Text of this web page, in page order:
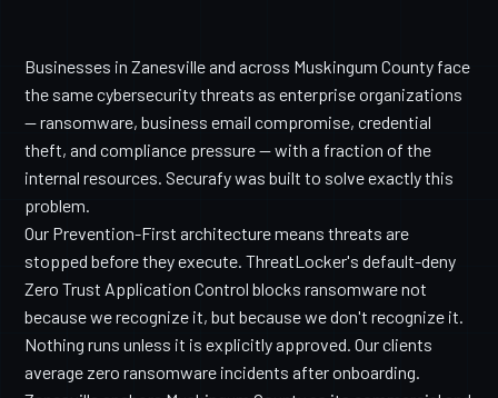
Businesses in Zanesville and across Muskingum County face
the same cybersecurity threats as enterprise organizations
— ransomware, business email compromise, credential
theft, and compliance pressure — with a fraction of the
internal resources. Securafy was built to solve exactly this
problem.
Our Prevention-First architecture means threats are
stopped before they execute. ThreatLocker's default-deny
Zero Trust Application Control blocks ransomware not
because we recognize it, but because we don't recognize it.
Nothing runs unless it is explicitly approved. Our clients
average zero ransomware incidents after onboarding.